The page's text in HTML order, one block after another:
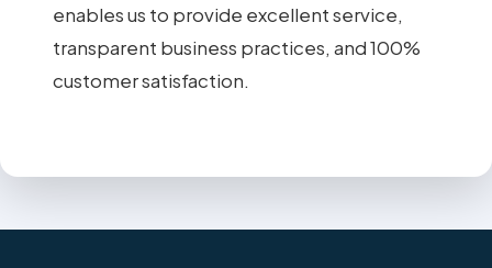
enables us to provide excellent service,
transparent business practices, and 100%
customer satisfaction.